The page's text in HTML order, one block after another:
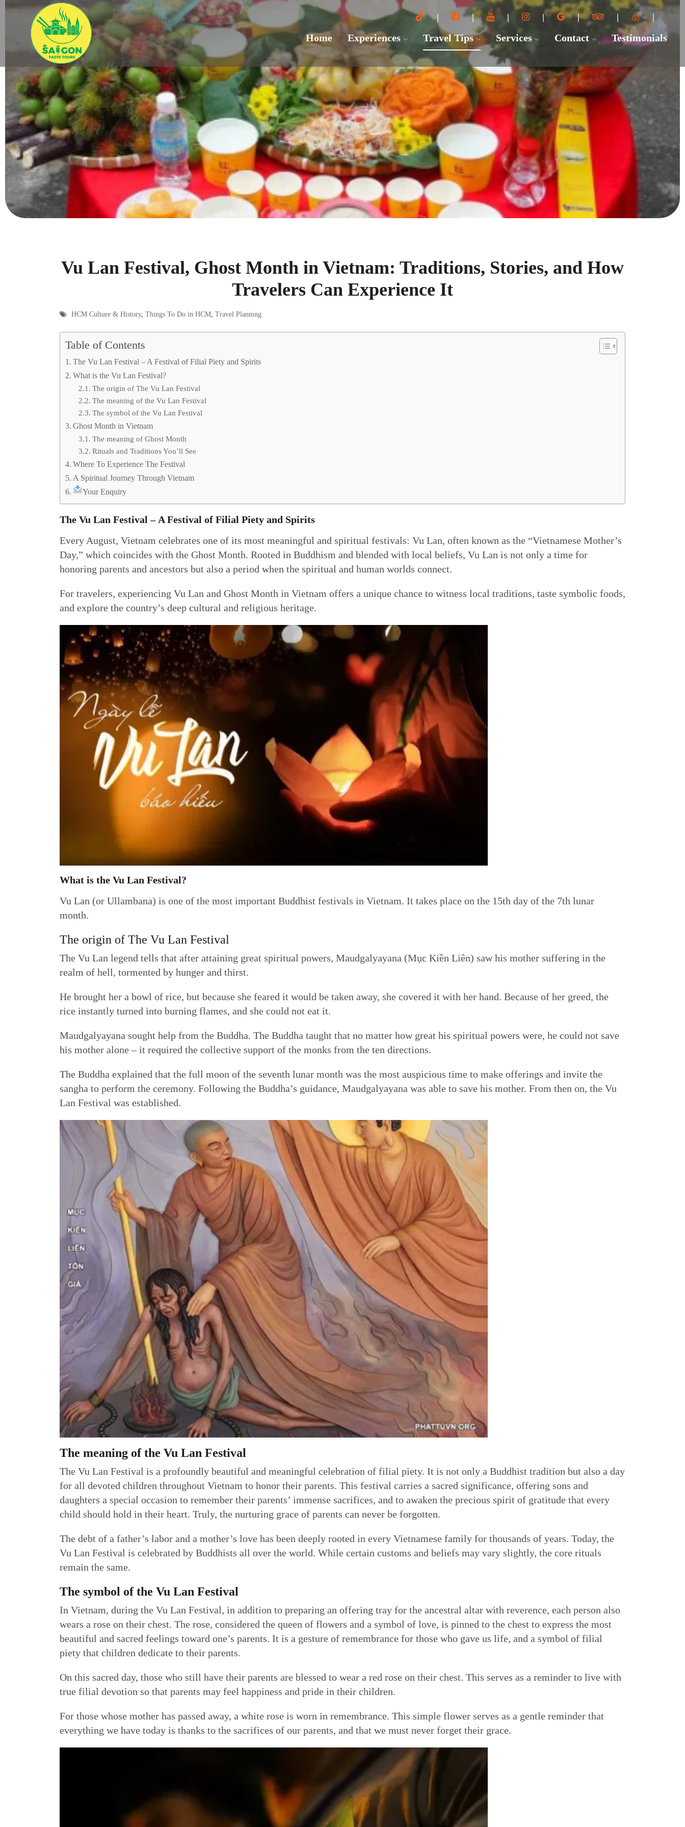
Home Experiences Travel Tips Services Contact Testimonials
Vu Lan Festival, Ghost Month in Vietnam: Traditions, Stories, and How
Travelers Can Experience It
HCM Culture & History, Things To Do in HCM, Travel Planning
Table of Contents
The Vu Lan Festival – A Festival of Filial Piety and Spirits
What is the Vu Lan Festival?
The origin of The Vu Lan Festival
The meaning of the Vu Lan Festival
The symbol of the Vu Lan Festival
Ghost Month in Vietnam
The meaning of Ghost Month
Rituals and Traditions You’ll See
Where To Experience The Festival
A Spiritual Journey Through Vietnam
Your Enquiry
The Vu Lan Festival – A Festival of Filial Piety and Spirits
Every August, Vietnam celebrates one of its most meaningful and spiritual festivals: Vu Lan, often known as the “Vietnamese Mother’s
Day,” which coincides with the Ghost Month. Rooted in Buddhism and blended with local beliefs, Vu Lan is not only a time for
honoring parents and ancestors but also a period when the spiritual and human worlds connect.
For travelers, experiencing Vu Lan and Ghost Month in Vietnam offers a unique chance to witness local traditions, taste symbolic foods,
and explore the country’s deep cultural and religious heritage.
What is the Vu Lan Festival?
Vu Lan (or Ullambana) is one of the most important Buddhist festivals in Vietnam. It takes place on the 15th day of the 7th lunar
month.
The origin of The Vu Lan Festival
The Vu Lan legend tells that after attaining great spiritual powers, Maudgalyayana (Mục Kiền Liên) saw his mother suffering in the
realm of hell, tormented by hunger and thirst.
He brought her a bowl of rice, but because she feared it would be taken away, she covered it with her hand. Because of her greed, the
rice instantly turned into burning flames, and she could not eat it.
Maudgalyayana sought help from the Buddha. The Buddha taught that no matter how great his spiritual powers were, he could not save
his mother alone – it required the collective support of the monks from the ten directions.
The Buddha explained that the full moon of the seventh lunar month was the most auspicious time to make offerings and invite the
sangha to perform the ceremony. Following the Buddha’s guidance, Maudgalyayana was able to save his mother. From then on, the Vu
Lan Festival was established.
The meaning of the Vu Lan Festival
The Vu Lan Festival is a profoundly beautiful and meaningful celebration of filial piety. It is not only a Buddhist tradition but also a day
for all devoted children throughout Vietnam to honor their parents. This festival carries a sacred significance, offering sons and
daughters a special occasion to remember their parents’ immense sacrifices, and to awaken the precious spirit of gratitude that every
child should hold in their heart. Truly, the nurturing grace of parents can never be forgotten.
The debt of a father’s labor and a mother’s love has been deeply rooted in every Vietnamese family for thousands of years. Today, the
Vu Lan Festival is celebrated by Buddhists all over the world. While certain customs and beliefs may vary slightly, the core rituals
remain the same.
The symbol of the Vu Lan Festival
In Vietnam, during the Vu Lan Festival, in addition to preparing an offering tray for the ancestral altar with reverence, each person also
wears a rose on their chest. The rose, considered the queen of flowers and a symbol of love, is pinned to the chest to express the most
beautiful and sacred feelings toward one’s parents. It is a gesture of remembrance for those who gave us life, and a symbol of filial
piety that children dedicate to their parents.
On this sacred day, those who still have their parents are blessed to wear a red rose on their chest. This serves as a reminder to live with
true filial devotion so that parents may feel happiness and pride in their children.
For those whose mother has passed away, a white rose is worn in remembrance. This simple flower serves as a gentle reminder that
everything we have today is thanks to the sacrifices of our parents, and that we must never forget their grace.